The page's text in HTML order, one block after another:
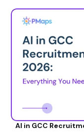
AI in GCC